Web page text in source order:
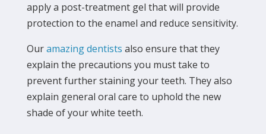
apply a post-treatment gel that will provide
protection to the enamel and reduce sensitivity.
Ouramazing dentists also ensure that they
explain the precautions you must take to
prevent further staining your teeth. They also
explain general oral care to uphold the new
shade of your white teeth.